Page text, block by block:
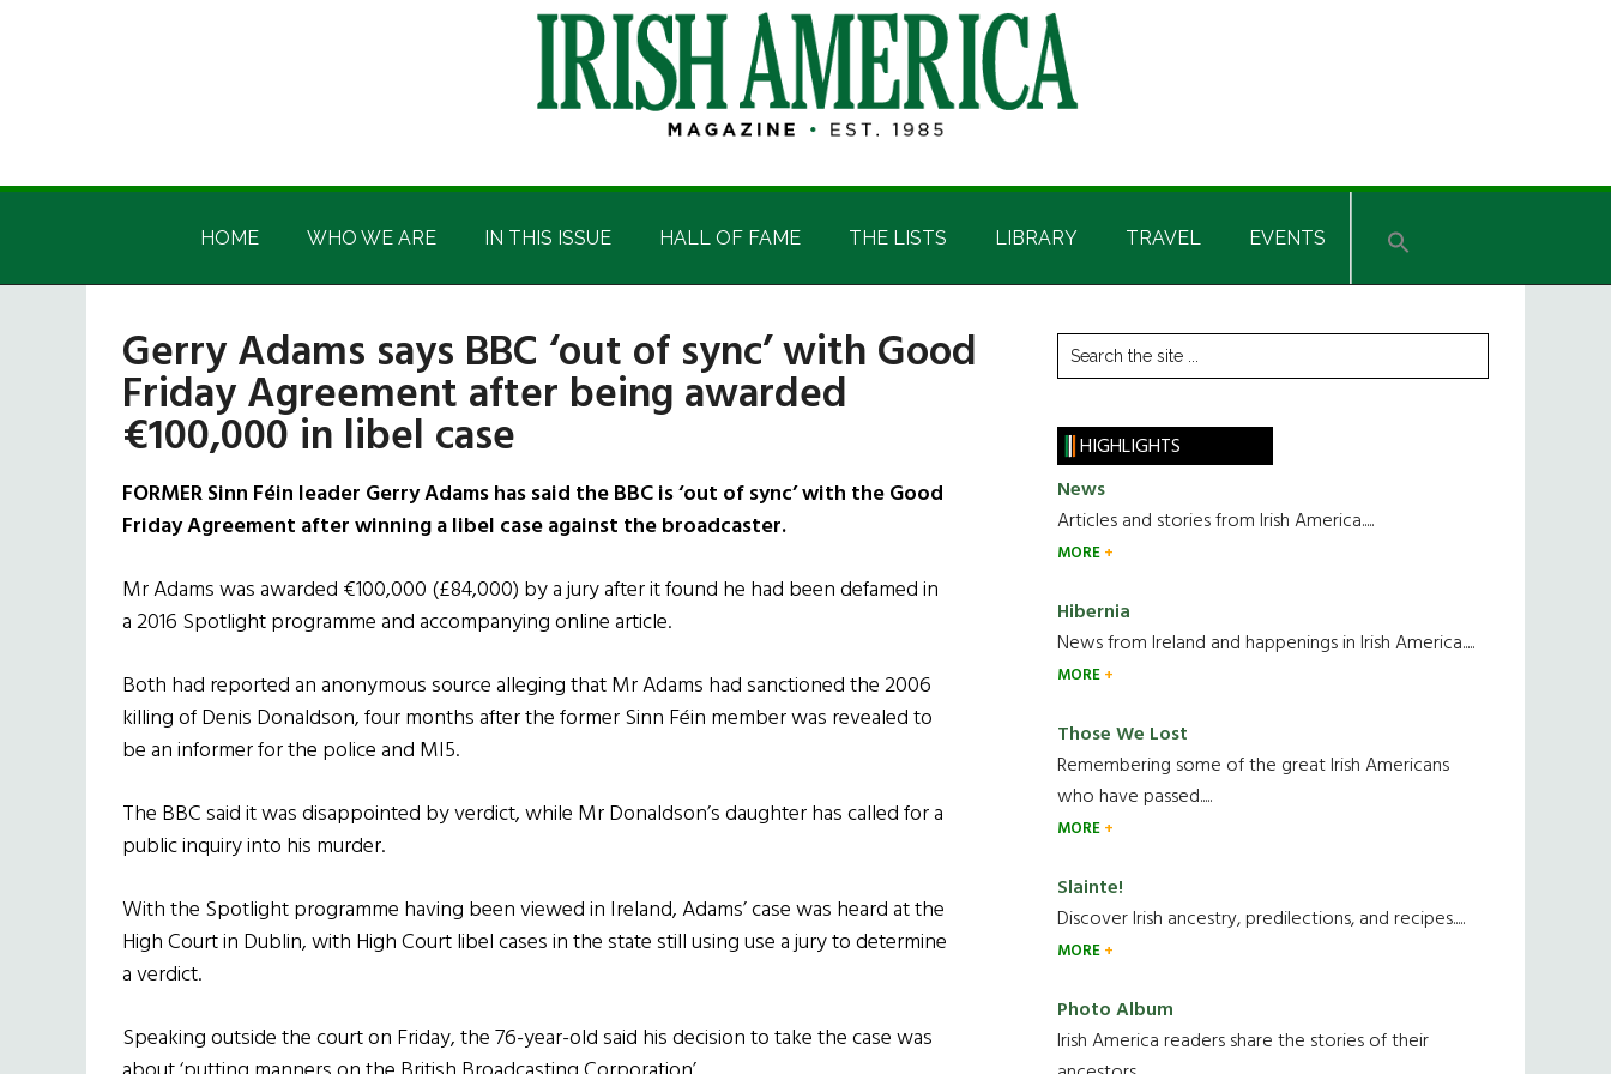
Irish
America
Irish
HOME WHO WE ARE IN THIS ISSUE HALL OF FAME THE LISTS LIBRARY TRAVEL EVENTS
Gerry Adams says BBC ‘out of sync’ with Good
Friday Agreement after being awarded
€100,000 in libel case
FORMER Sinn Féin leader Gerry Adams has said the BBC is ‘out of sync’ with the Good
Friday Agreement after winning a libel case against the broadcaster.
Mr Adams was awarded €100,000 (£84,000) by a jury after it found he had been defamed in
a 2016 Spotlight programme and accompanying online article.
Both had reported an anonymous source alleging that Mr Adams had sanctioned the 2006
killing of Denis Donaldson, four months after the former Sinn Féin member was revealed to
be an informer for the police and MI5.
The BBC said it was disappointed by verdict, while Mr Donaldson’s daughter has called for a
public inquiry into his murder.
With the Spotlight programme having been viewed in Ireland, Adams’ case was heard at the
High Court in Dublin, with High Court libel cases in the state still using use a jury to determine
a verdict.
Speaking outside the court on Friday, the 76-year-old said his decision to take the case was
Primary
Sidebar
Search
the
HIGHLIGHTS
News
Articles and stories from Irish America.....
MORE
Hibernia
News from Ireland and happenings in Irish America.....
MORE
Those We Lost
Remembering some of the great Irish Americans
who have passed.....
MORE
Slainte!
Discover Irish ancestry, predilections, and recipes.....
MORE
Photo Album
Irish America readers share the stories of their